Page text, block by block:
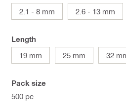
2.1 - 8 mm
2.6 - 13 mm
Length
19 mm
25 mm 32
Pack size
500 pc